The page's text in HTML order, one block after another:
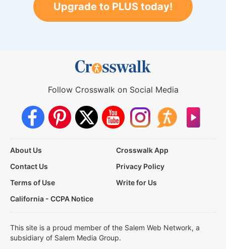
Upgrade to PLUS today!
Follow Crosswalk on Social Media
About Us
Crosswalk App
Contact Us
Privacy Policy
Terms of Use
Write for Us
California - CCPA Notice
This site is a proud member of the Salem Web Network, a
subsidiary of Salem Media Group.